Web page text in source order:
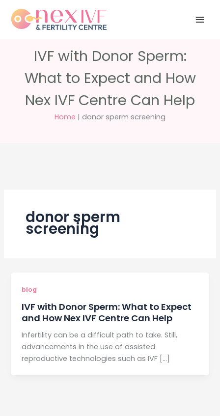
content
questions?
5040
IVF with Donor Sperm:
What to Expect and How
Nex IVF Centre Can Help
Home | donor sperm screening
donor sperm
screening
blog
IVF with Donor Sperm: What to Expect
and How Nex IVF Centre Can Help
Infertility can be a difficult path to take. Still,
advancements in the use of assisted
reproductive technologies such as IVF […]